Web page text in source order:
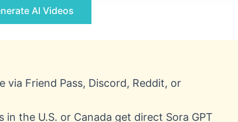
AI Videos
via Friend Pass, Discord, Reddit, or
in the U.S. or Canada get direct Sora GPT